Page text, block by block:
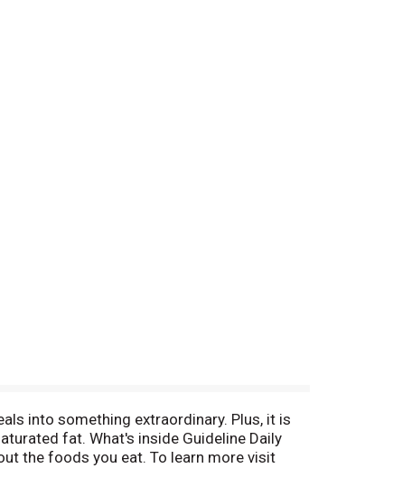
into something extraordinary. Plus, it is
fat. What's inside Guideline Daily
the foods you eat. To learn more visit
(0% DV); 1 g sugars (No DV defined);